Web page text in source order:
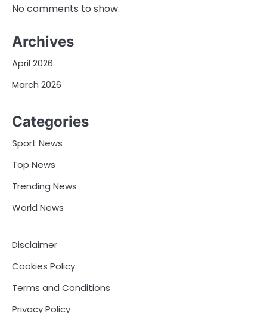
No comments to show.
Archives
April 2026
March 2026
Categories
Sport News
Top News
Trending News
World News
Disclaimer
Cookies Policy
Terms and Conditions
Privacy Policy